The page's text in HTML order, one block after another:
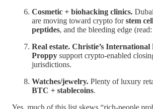
Cosmetic + biohacking clinics.
are moving toward crypto forstem
peptides, and the bleeding edge
Real estate. Christie’s International
Proppy support crypto-enabled
jurisdictions.
Watches/jewelry. Plenty of luxury
BTC + stablecoins.